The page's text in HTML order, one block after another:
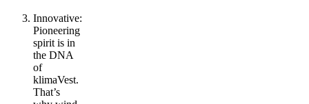
Innovative:
Pioneering
spirit is in
the DNA
of
klimaVest.
That’s